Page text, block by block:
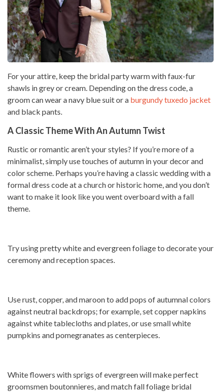
For your attire, keep the bridal party warm with faux-fur
shawls in grey or cream. Depending on the dress code, a
groom can wear a navy blue suit or a burgundy tuxedo jacket
and black pants.
A Classic Theme With An Autumn Twist
Rustic or romantic aren’t your styles? If you’re more of a
minimalist, simply use touches of autumn in your decor and
color scheme. Perhaps you’re having a classic wedding with a
formal dress code at a church or historic home, and you don’t
want to make it look like you went overboard with a fall
theme.
Try using pretty white and evergreen foliage to decorate your
ceremony and reception spaces.
Use rust, copper, and maroon to add pops of autumnal colors
against neutral backdrops; for example, set copper napkins
against white tablecloths and plates, or use small white
pumpkins and pomegranates as centerpieces.
White flowers with sprigs of evergreen will make perfect
groomsmen boutonnieres, and match fall foliage bridal